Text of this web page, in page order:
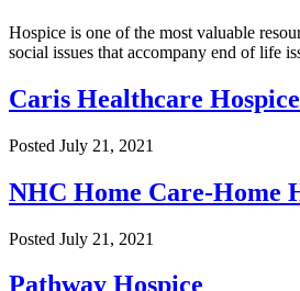
Hospice is one of the most valuable
social issues that accompany end of life
Caris Healthcare
Posted July 21, 2021
NHC Home Care-Home
Posted July 21, 2021
Pathway Hospice